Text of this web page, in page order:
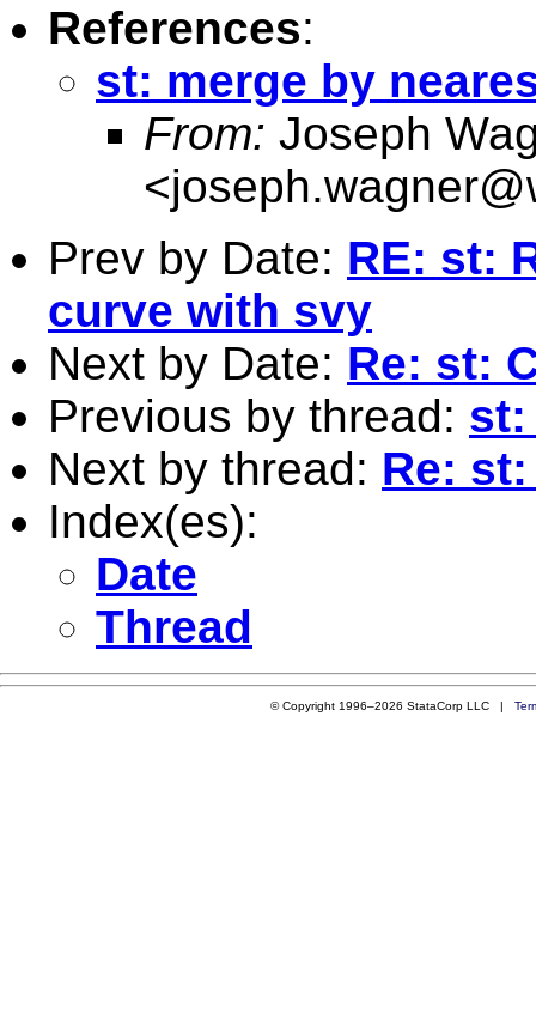
References:
st: merge by
From: Joseph
<
Prev by Date: RE: st:
curve with svy
Next by Date: Re: st:
Previous by thread: st:
Next by thread: Re:
Index(es):
Date
Thread
© Copyright 1996–2026 StataCorp LLC |